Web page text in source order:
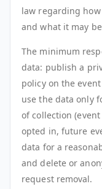
law regarding
and what it may
The minimum
data: publish a
policy on the
use the data only
of collection
opted in, future
data for a
and delete or
request removal.